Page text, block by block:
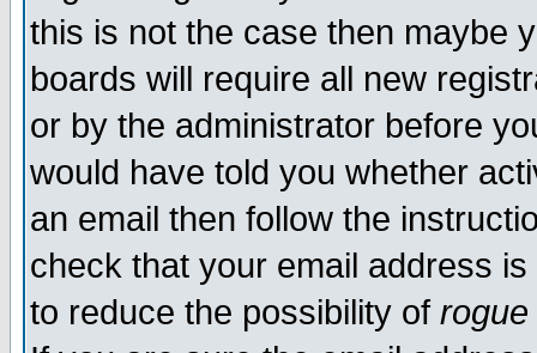
this is not the case then maybe
boards will require all new
or by the administrator before
would have told you whether
an email then follow the
check that your email address
to reduce the possibility of rogue